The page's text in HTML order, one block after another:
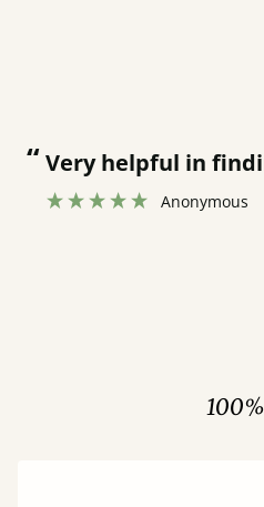
“ Very helpful in
Anonymous